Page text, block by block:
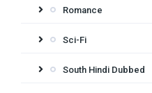
Romance
Sci-Fi
South Hindi Dubbed